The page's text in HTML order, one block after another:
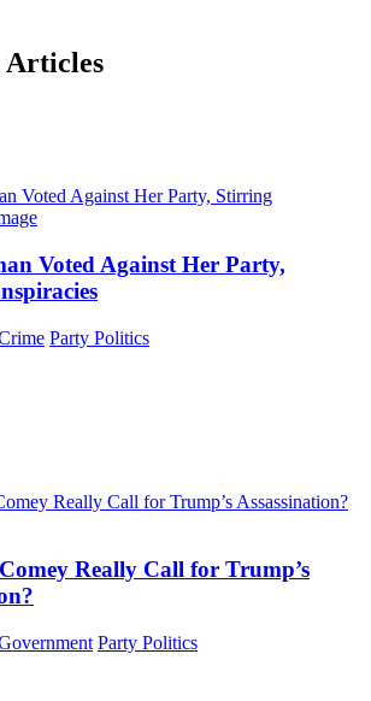
Articles
Voted Against Her Party,
Party Politics
Really Call for Trump’s
Party Politics